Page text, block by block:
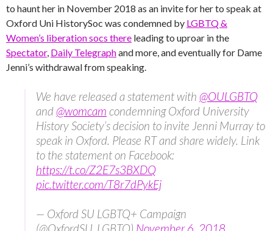
to haunt her in November 2018 as an invite for her to speak at
Oxford Uni HistorySoc was condemned by LGBTQ &
Women’s liberation socs there leading to uproar in the
Spectator, Daily Telegraphand more, and eventually for Dame
Jenni’s withdrawal from speaking.
We have released a statement with @OULGBTQ
and @womcam condemning Oxford University
History Society’s decision to invite Jenni Murray to
speak in Oxford. Please RT and share widely. Link
to the statement on Facebook:
https://t.co/Z2E7s3BXDQ
pic.twitter.com/T8r7dPykEj
— Oxford SU LGBTQ+ Campaign